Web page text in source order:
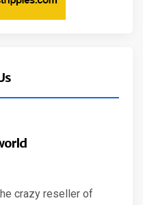
crazy reseller of